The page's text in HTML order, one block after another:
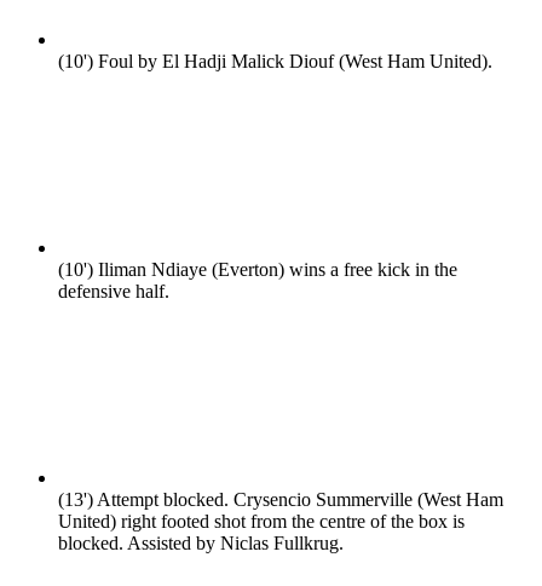
(10') Foul by El Hadji Malick Diouf (West Ham United).
(10') Iliman Ndiaye (Everton) wins a free kick in the
defensive half.
(13')Attempt blocked. Crysencio Summerville (West Ham
United) right footed shot from the centre of the box is
blocked. Assisted by Niclas Fullkrug.